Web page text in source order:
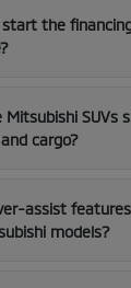
start the
Mitsubishi SUVs
cargo?
assist
models?